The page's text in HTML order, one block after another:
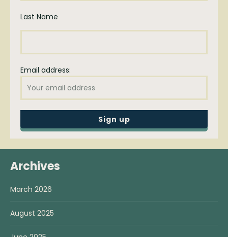
Last Name
Email address:
Archives
March 2026
August 2025